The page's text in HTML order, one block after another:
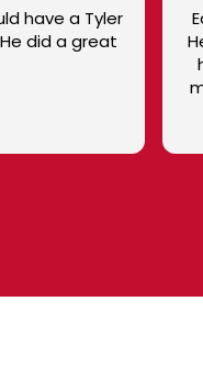
was so great at his
great care of
up his
behind after he
the time to teach
to have my soft